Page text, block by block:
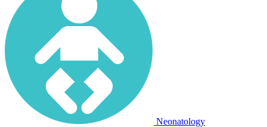
Neonatology